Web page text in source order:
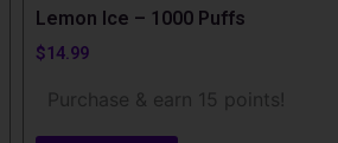
Lemon Ice – 1000 Puffs
$14.99
Purchase & earn 15 points!